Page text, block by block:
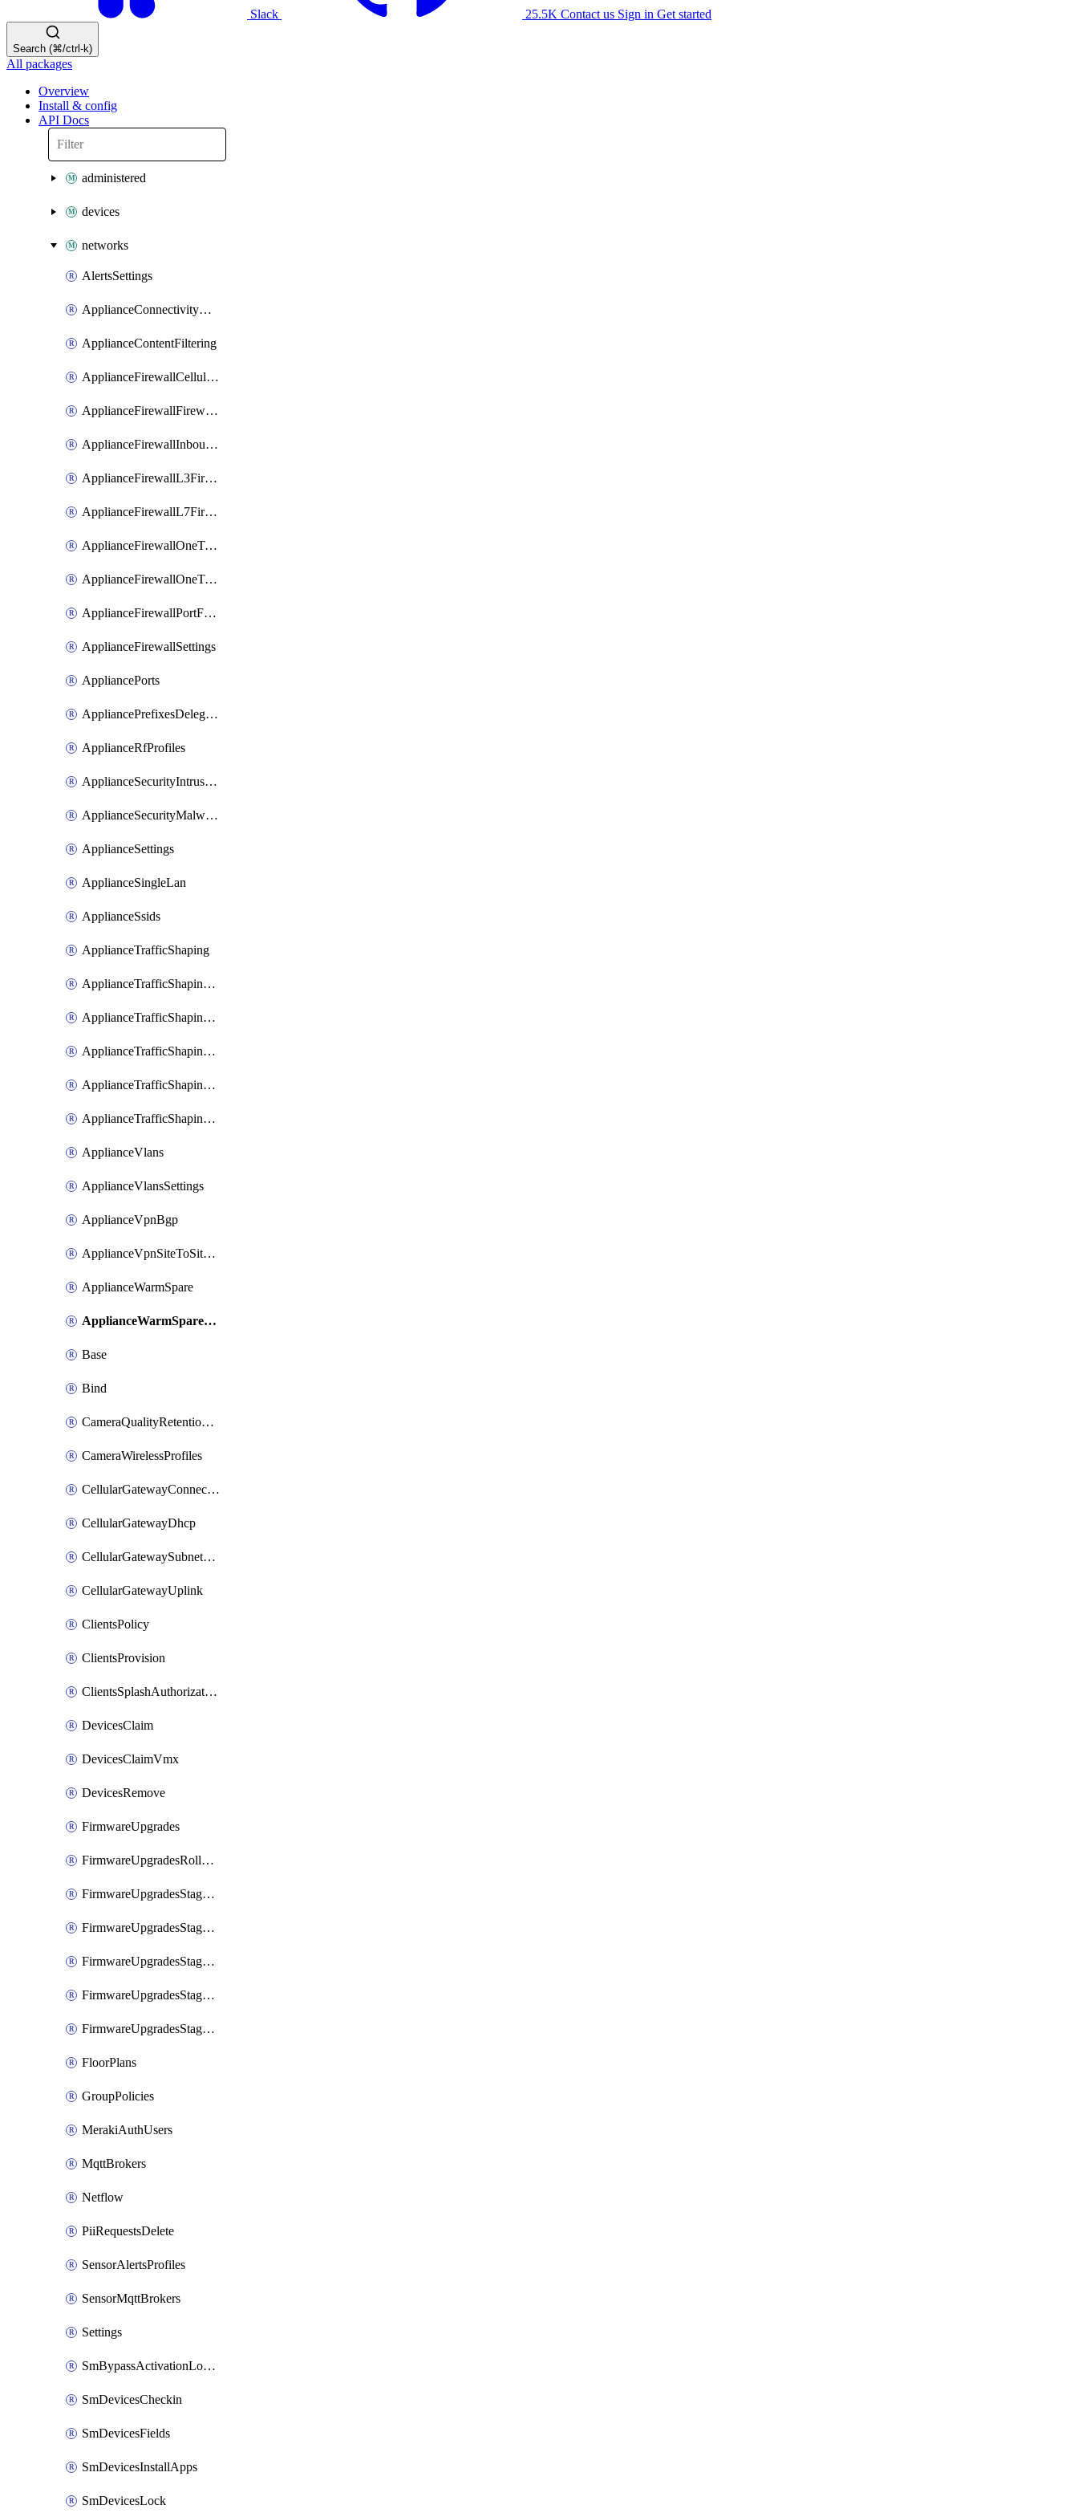
Slack 25.5K Contact us Sign in Get started
Search (⌘/ctrl-k)
All packages
Overview
Install & config
API Docs
administered
devices
networks
AlertsSettings
ApplianceConnectivityMonitoringDestinations
ApplianceContentFiltering
ApplianceFirewallCellularFirewallRules
ApplianceFirewallFirewalledServices
ApplianceFirewallInboundFirewallRules
ApplianceFirewallL3FirewallRules
ApplianceFirewallL7FirewallRules
ApplianceFirewallOneToManyNatRules
ApplianceFirewallOneToOneNatRules
ApplianceFirewallPortForwardingRules
ApplianceFirewallSettings
AppliancePorts
AppliancePrefixesDelegatedStatics
ApplianceRfProfiles
ApplianceSecurityIntrusion
ApplianceSecurityMalware
ApplianceSettings
ApplianceSingleLan
ApplianceSsids
ApplianceTrafficShaping
ApplianceTrafficShapingCustomPerformanceClasses
ApplianceTrafficShapingRules
ApplianceTrafficShapingUplinkBandwidth
ApplianceTrafficShapingUplinkSelection
ApplianceTrafficShapingVpnExclusions
ApplianceVlans
ApplianceVlansSettings
ApplianceVpnBgp
ApplianceVpnSiteToSiteVpn
ApplianceWarmSpare
ApplianceWarmSpareSwap
Base
Bind
CameraQualityRetentionProfiles
CameraWirelessProfiles
CellularGatewayConnectivityMonitoringDestinations
CellularGatewayDhcp
CellularGatewaySubnetPool
CellularGatewayUplink
ClientsPolicy
ClientsProvision
ClientsSplashAuthorizationStatus
DevicesClaim
DevicesClaimVmx
DevicesRemove
FirmwareUpgrades
FirmwareUpgradesRollbacks
FirmwareUpgradesStagedEvents
FirmwareUpgradesStagedEventsDefer
FirmwareUpgradesStagedEventsRollbacks
FirmwareUpgradesStagedGroups
FirmwareUpgradesStagedStages
FloorPlans
GroupPolicies
MerakiAuthUsers
MqttBrokers
Netflow
PiiRequestsDelete
SensorAlertsProfiles
SensorMqttBrokers
Settings
SmBypassActivationLockAttempts
SmDevicesCheckin
SmDevicesFields
SmDevicesInstallApps
SmDevicesLock